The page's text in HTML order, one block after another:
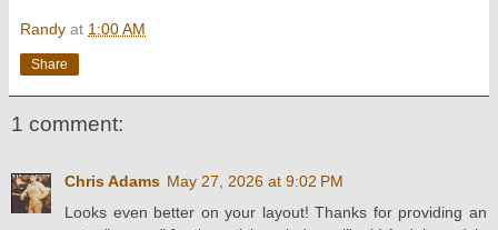
Randy at 1:00 AM
Share
1 comment:
Chris Adams May 27, 2026 at 9:02 PM
Looks even better on your layout! Thanks for providing an